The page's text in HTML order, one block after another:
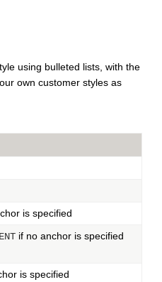
using bulleted lists, with the
own customer styles as
is specified
if no anchor is specified
is specified